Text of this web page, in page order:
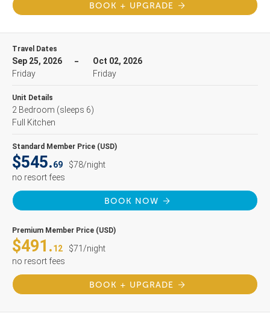
BOOK + UPGRADE
Travel Dates
Sep 25, 2026
Friday
Oct 02, 2026
Friday
Unit Details
2 Bedroom (sleeps 6)
Full Kitchen
Standard Member Price (USD)
$545.69
$78/night
no resort fees
BOOK NOW
Premium Member Price (USD)
$491.12
$71/night
no resort fees
BOOK + UPGRADE